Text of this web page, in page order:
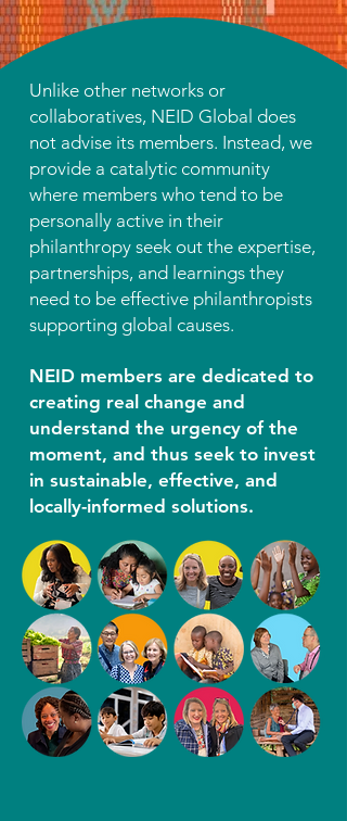
Unlike other networks or
collaboratives, NEID Global does
not advise its members. Instead, we
provide a catalytic community
where members who tend to be
personally active in their
philanthropy seek out the expertise,
partnerships, and learnings they
need to be effective philanthropists
supporting global causes.
NEID members are dedicated to
creating real change and
understand the urgency of the
moment, and thus seek to invest
in sustainable, effective, and
locally-informed solutions.